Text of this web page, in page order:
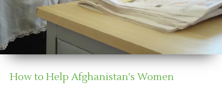
How to Help Afghanistan's Women